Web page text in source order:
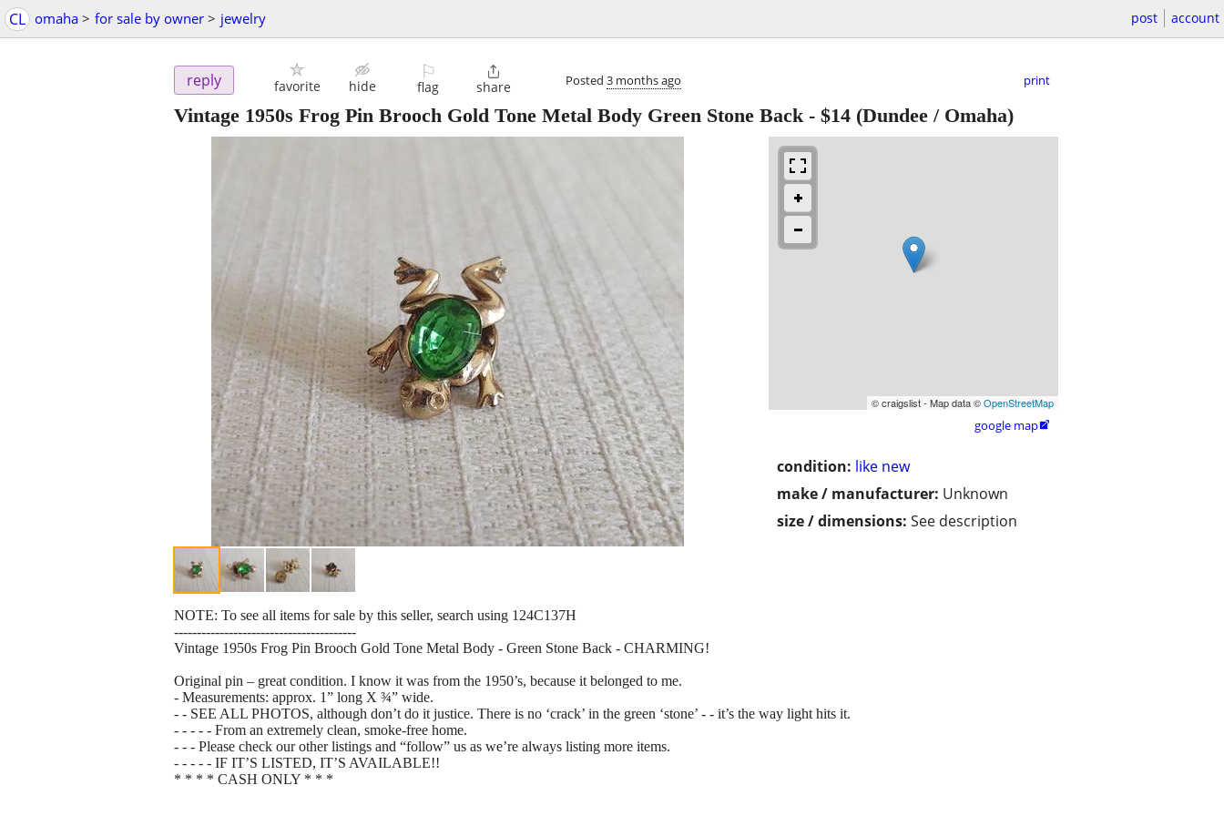
CL omaha > for sale by owner > jewelry post account
reply favorite hide
⚐
flag

share Posted 3 months ago print
Vintage 1950s Frog Pin Brooch Gold Tone Metal Body Green Stone Back- $14 (Dundee / Omaha)
© craigslist - Map data ©OpenStreetMap
google map
condition: like new
make / manufacturer: Unknown
size / dimensions: See description
NOTE: To see all items for sale by this seller, search using 124C137H
----------------------------------------
Vintage 1950s Frog Pin Brooch Gold Tone Metal Body - Green Stone Back - CHARMING!
Original pin – great condition. I know it was from the 1950’s, because it belonged to me.
- Measurements: approx. 1” long X ¾” wide.
- - SEE ALL PHOTOS, although don’t do it justice. There is no ‘crack’ in the green ‘stone’ - - it’s the way light hits it.
- - - - - From an extremely clean, smoke-free home.
- - - Please check our other listings and “follow” us as we’re always listing more items.
- - - - - IF IT’S LISTED, IT’S AVAILABLE!!
* * * * CASH ONLY * * *